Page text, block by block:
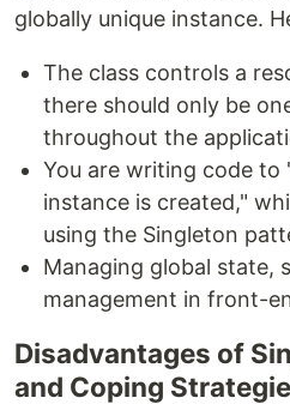
globally unique instance.
The class controls a
there should only be
throughout the
You are writing code to
instance is created,"
using the Singleton
Managing global state,
management in front-
Disadvantages of
and Coping